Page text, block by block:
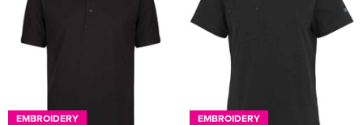
EMBROIDERY
EMBROIDERY